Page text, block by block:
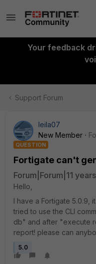
Your feedback
Support Forum
leila07
New Member
QUESTION
Fortigate can't
Forum|Forum|11
Hello,
I have a Fortigate 5.0.9,
tried to use the CLI
db" and after "execute
report! please can
5.0